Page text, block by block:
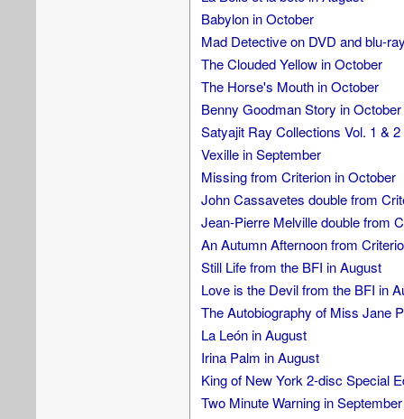
Babylon in October
Mad Detective on DVD and blu-
The Clouded Yellow in October
The Horse's Mouth in October
Benny Goodman Story in October
Satyajit Ray Collections Vol. 1 &
Vexille in September
Missing from Criterion in October
John Cassavetes double from
Jean-Pierre Melville double from
An Autumn Afternoon from
Still Life from the BFI in August
Love is the Devil from the BFI in
The Autobiography of Miss Jane
La León in August
Irina Palm in August
King of New York 2-disc Special
Two Minute Warning in September